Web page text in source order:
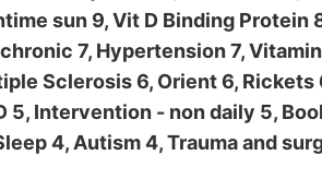
sun 9, Vit D Binding
7, Hypertension 7,
Sclerosis 6, Orient 6, Rickets
5, Intervention - non daily 5,
4, Autism 4, Trauma and